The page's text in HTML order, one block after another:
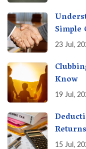
Simple
23 Jul,
Know
19 Jul,
15 Jul,